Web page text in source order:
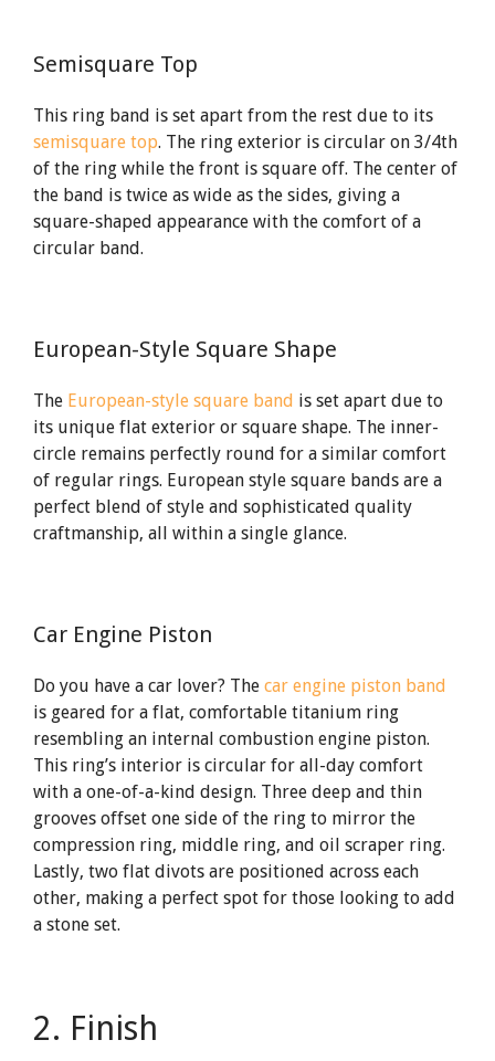
Semisquare Top
This ring band is set apart from the rest due to its
semisquare top. The ring exterior is circular on 3/4th
of the ring while the front is square off. The center of
the band is twice as wide as the sides, giving a
square-shaped appearance with the comfort of a
circular band.
European-Style Square Shape
The European-style square band is set apart due to
its unique flat exterior or square shape. The inner-
circle remains perfectly round for a similar comfort
of regular rings. European style square bands are a
perfect blend of style and sophisticated quality
craftmanship, all within a single glance.
Car Engine Piston
Do you have a car lover? The car engine piston band
is geared for a flat, comfortable titanium ring
resembling an internal combustion engine piston.
This ring’s interior is circular for all-day comfort
with a one-of-a-kind design. Three deep and thin
grooves offset one side of the ring to mirror the
compression ring, middle ring, and oil scraper ring.
Lastly, two flat divots are positioned across each
other, making a perfect spot for those looking to add
a stone set.
2. Finish